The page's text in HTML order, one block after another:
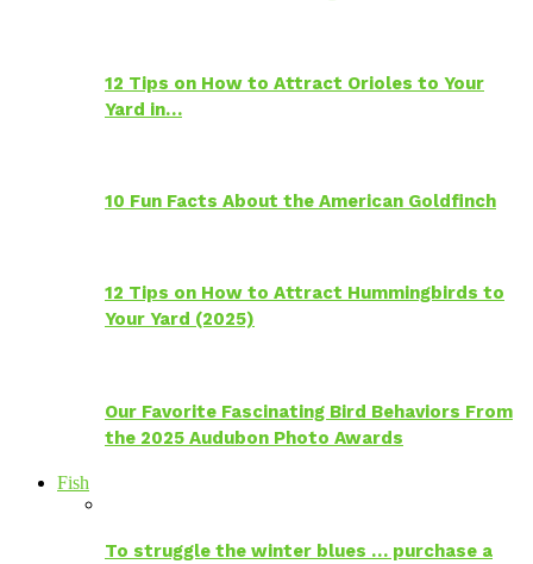
12 Tips on How to Attract Orioles to Your
Yard in…
10 Fun Facts About the American Goldfinch
12 Tips on How to Attract Hummingbirds to
Your Yard (2025)
Our Favorite Fascinating Bird Behaviors From
the 2025 Audubon Photo Awards
Fish
To struggle the winter blues … purchase a